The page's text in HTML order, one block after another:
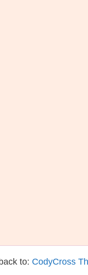
to: CodyCross